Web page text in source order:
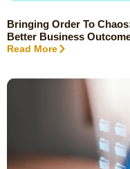
Bringing Order To
Better Business
Read More